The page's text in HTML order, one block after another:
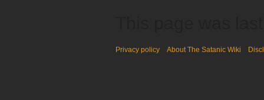
Privacy policy About The Satanic Wiki